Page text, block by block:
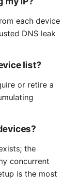
each device
DNS leak
list?
or retire a
the
concurrent
is the most